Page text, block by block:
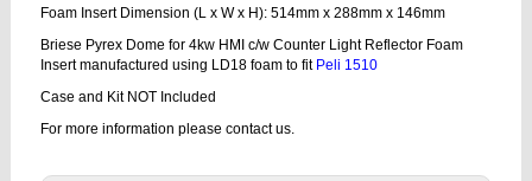
Foam Insert Dimension (L x W x H): 514mm x 288mm x 146mm
Briese Pyrex Dome for 4kw HMI c/w Counter Light Reflector Foam
Insert manufactured using LD18 foam to fit Peli 1510
Case and Kit NOT Included
For more information please contact us.